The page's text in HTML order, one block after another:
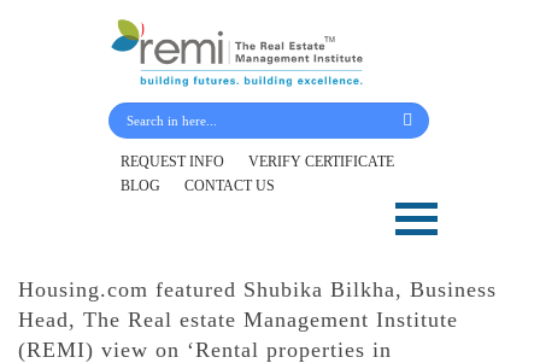
REQUEST INFO
VERIFY CERTIFICATE
BLOG
CONTACT US
Housing.com featured Shubika Bilkha, Business
Head, The Real estate Management Institute
(REMI) view on ‘Rental properties in
Submit Your Details